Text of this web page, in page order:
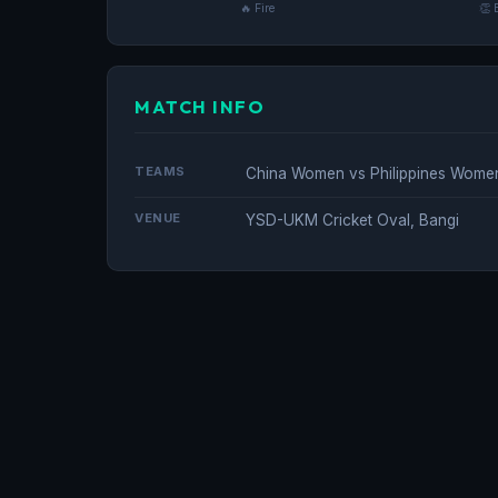
🔥 Fire 👏
MATCH INFO
TEAMS China Women vs Philippines
VENUE YSD-UKM Cricket Oval, Bangi